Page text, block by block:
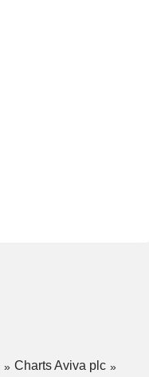
Charts Aviva plc